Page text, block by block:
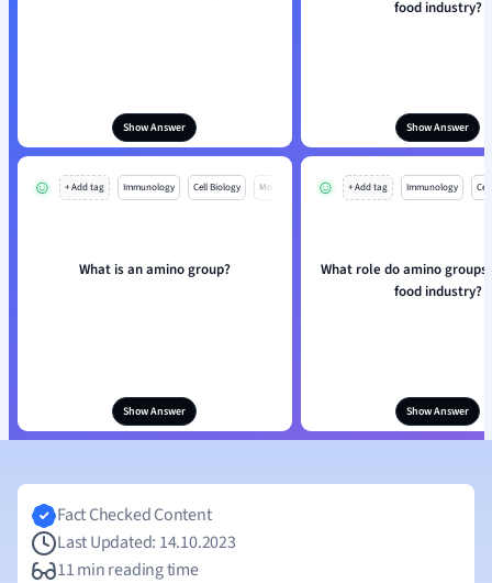
Show Answer
food industry?
Show Answer
+ Add tag Immunology Cell Biology Mo
What is an amino group?
Show Answer
+ Add tag Immunology
What role do amino
food industry?
Show Answer
Fact Checked Content
Last Updated: 14.10.2023
11 min reading time